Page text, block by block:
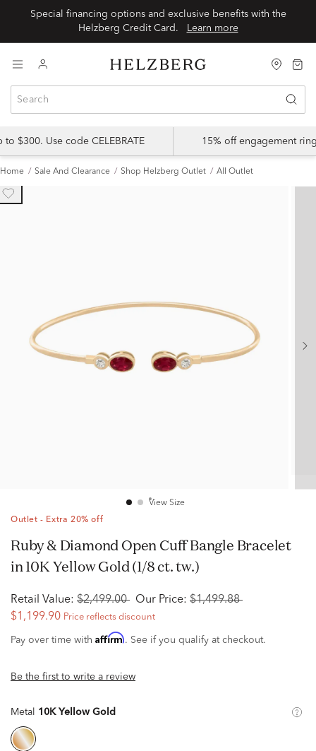
Special financing options and exclusive benefits with the
Learn more
$300. Use code CELEBRATE 15% off engagement
Home Sale And Clearance Shop Helzberg Outlet All Outlet
View Size
Outlet - Extra 20% off
Ruby & Diamond Open Cuff Bangle Bracelet
in 10K Yellow Gold (1/8 ct. tw.)
Retail Value: $2,499.00 Our Price: $1,499.88
$1,199.90 Price reflects discount
Pay over time with Affirm. See if you qualify at checkout.
Be the first to write a review
Metal 10K Yellow Gold